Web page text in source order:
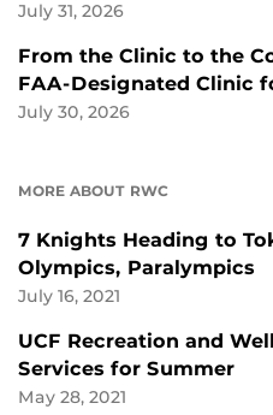
July 31, 2026
From the Clinic to the
FAA-Designated Clinic
July 30, 2026
MORE ABOUT RWC
7 Knights Heading to
Olympics, Paralympics
July 16, 2021
UCF Recreation and
Services for Summer
May 28, 2021